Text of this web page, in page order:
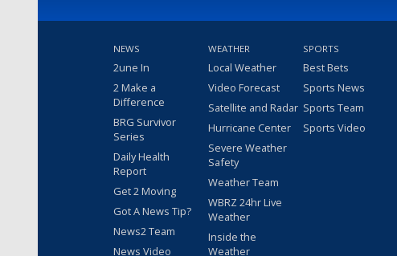
NEWS
2une In
2 Make a
Difference
BRG Survivor
Series
Daily Health
Report
Get 2 Moving
Got A News Tip?
News2 Team
News Video
WEATHER
Local Weather
Video Forecast
Satellite and Radar
Hurricane Center
Severe Weather
Safety
Weather Team
WBRZ 24hr Live
Weather
Inside the
Weather
SPORTS
Best Bets
Sports News
Sports Team
Sports Video